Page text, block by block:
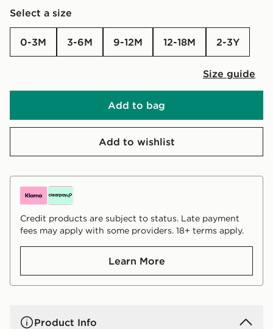
Select a size
0-3M 3-6M 9-12M 12-18M 2-3Y
Size guide
Add to bag
Add to wishlist
Credit products are subject to status. Late payment
fees may apply with some providers. 18+ terms apply.
Learn More
Product Info